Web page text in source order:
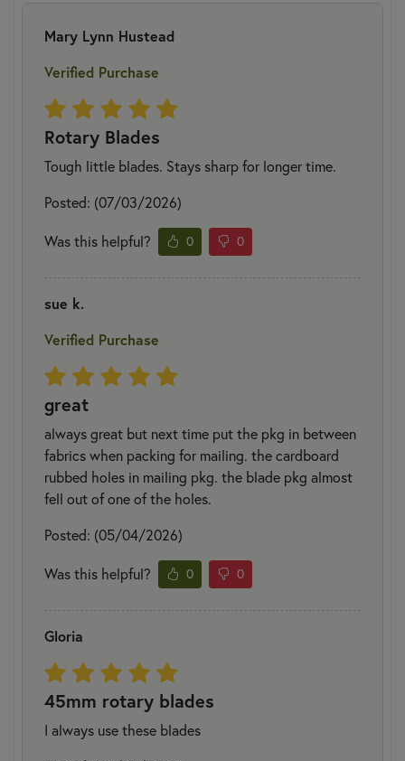
Mary Lynn Hustead
Verified Purchase
Rotary Blades
Tough little blades. Stays sharp for longer time.
Posted: (07/03/2026)
Was this helpful? 0 0
sue k.
Verified Purchase
great
always great but next time put the pkg in between
fabrics when packing for mailing. the cardboard
rubbed holes in mailing pkg. the blade pkg almost
fell out of one of the holes.
Posted: (05/04/2026)
Was this helpful? 0 0
Gloria
45mm rotary blades
I always use these blades